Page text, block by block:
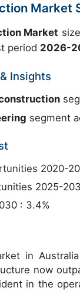
Market
Market
period 2026-
Insights
segment
2020-
2025-
: 3.4%
in
now
in the